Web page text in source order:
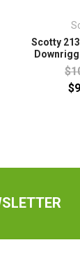
Scotty